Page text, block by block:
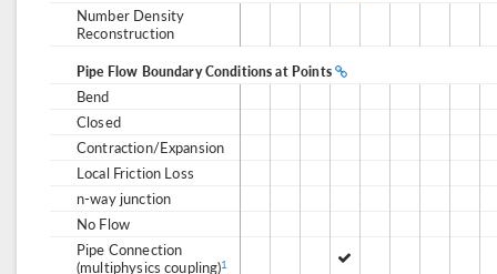
Number Density
Reconstruction
Pipe Flow Boundary Conditions at Points
Bend
Closed
Contraction/Expansion
Local Friction Loss
n-way junction
No Flow
Pipe Connection
(multiphysics coupling)1